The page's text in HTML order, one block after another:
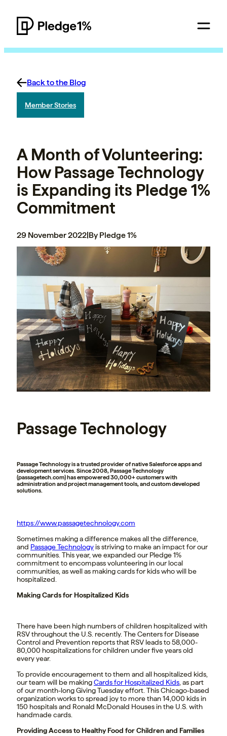
Back to the Blog
Member Stories
A Month of Volunteering:
How Passage Technology
is Expanding its Pledge 1%
Commitment
29 November 2022|By Pledge 1%
Passage Technology
Passage Technology is a trusted provider of native Salesforce apps and
development services. Since 2008, Passage Technology
(passagetech.com) has empowered 30,000+ customers with
administration and project management tools, and custom developed
solutions.
https://www.passagetechnology.com
Sometimes making a difference makes all the difference,
and Passage Technologyis striving to make an impact for our
communities. This year, we expanded our Pledge 1%
commitment to encompass volunteering in our local
communities, as well as making cards for kids who will be
hospitalized.
Making Cards for Hospitalized Kids
There have been high numbers of children hospitalized with
RSV throughout the U.S. recently. The Centers for Disease
Control and Prevention reports that RSV leads to 58,000-
80,000 hospitalizations for children under five years old
every year.
To provide encouragement to them and all hospitalized kids,
our team will be makingCards for Hospitalized Kids as part
of our month-long Giving Tuesday effort. This Chicago-based
organization works to spread joy to more than 14,000 kids in
150 hospitals and Ronald McDonald Houses in the U.S. with
handmade cards.
Providing Access to Healthy Food for Children and Families